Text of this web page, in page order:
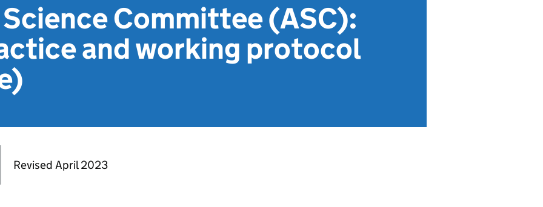
Committee (ASC):
and working protocol
Revised April 2023